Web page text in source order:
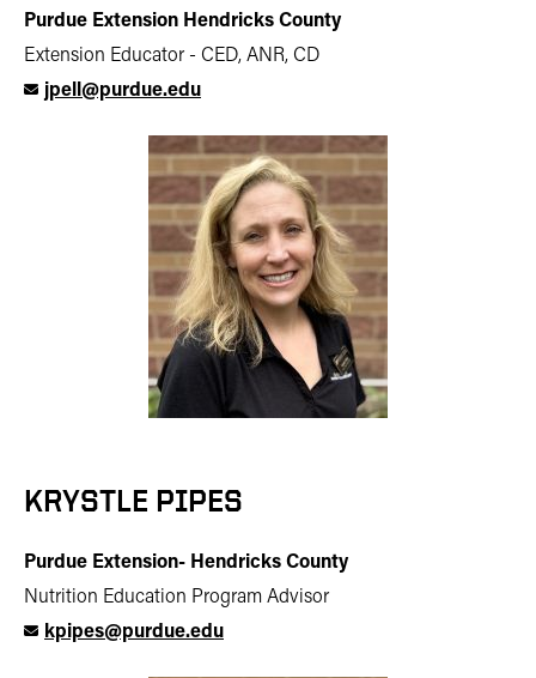
Purdue Extension Hendricks County
Extension Educator - CED, ANR, CD
jpell@purdue.edu
KRYSTLE PIPES
Purdue Extension- Hendricks County
Nutrition Education Program Advisor
kpipes@purdue.edu